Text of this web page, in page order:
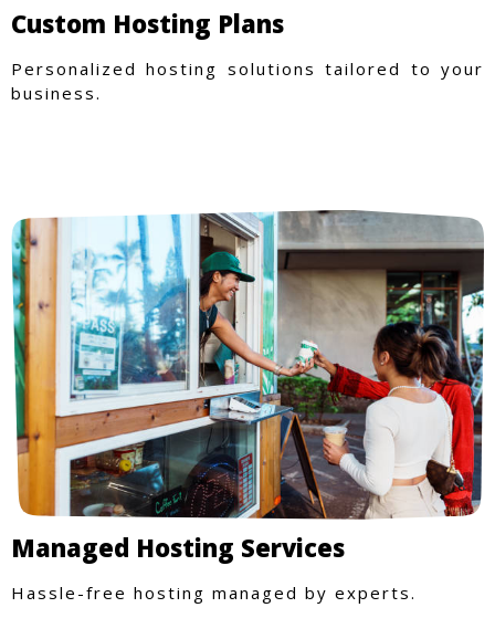
Custom Hosting Plans
Personalized hosting solutions tailored to your
business.
Managed Hosting Services
Hassle-free hosting managed by experts.